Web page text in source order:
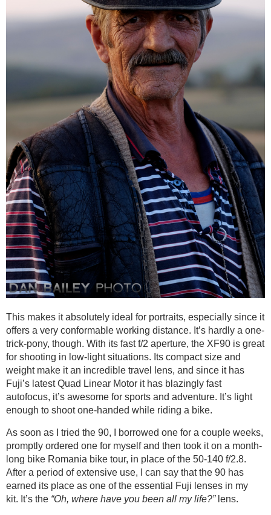
This makes it absolutely ideal for portraits, especially since it
offers a very conformable working distance. It’s hardly a one-
trick-pony, though. With its fast f/2 aperture, the XF90 is great
for shooting in low-light situations. Its compact size and
weight make it an incredible travel lens, and since it has
Fuji’s latest Quad Linear Motor it has blazingly fast
autofocus, it’s awesome for sports and adventure. It’s light
enough to shoot one-handed while riding a bike.
As soon as I tried the 90, I borrowed one for a couple weeks,
promptly ordered one for myself and then took it on a month-
long bike Romania bike tour, in place of the 50-140 f/2.8.
After a period of extensive use, I can say that the 90 has
earned its place as one of the essential Fuji lenses in my
kit. It’s the “Oh, where have you been all my life?”lens.